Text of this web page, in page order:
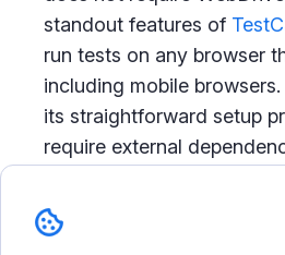
standout features of
run tests on any browser
including mobile
its straightforward setup
require external
to handling asynchronous
built-in solutions for